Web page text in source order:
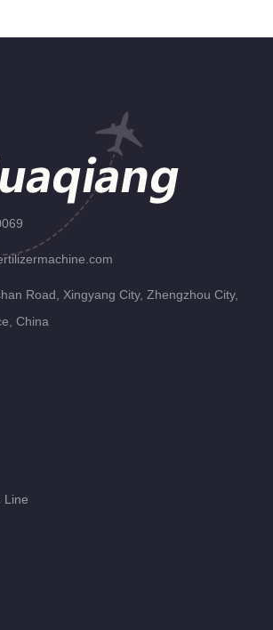
Road, Xingyang City, Zhengzhou City,
China
Line